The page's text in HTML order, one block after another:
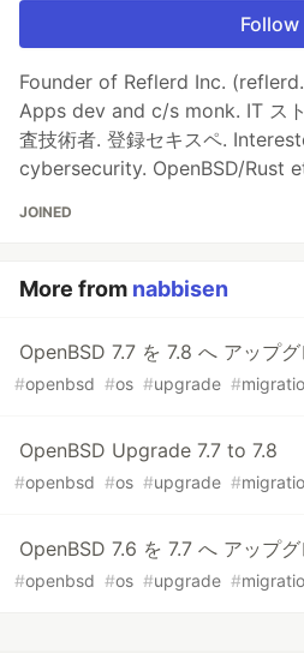
Follow
Founder of Reflerd Inc.
Apps dev and c/s monk. IT ス
査技術者. 登録セキスペ.
cybersecurity. OpenBSD/Rust
JOINED
More from nabbisen
OpenBSD 7.7 を 7.8 へ アップグ
#openbsd #os #upgrade #
OpenBSD Upgrade 7.7 to 7.8
#openbsd #os #upgrade #
OpenBSD 7.6 を 7.7 へ アップグ
#openbsd #os #upgrade #